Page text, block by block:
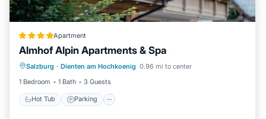
Apartment
Almhof Alpin Apartments & Spa
Salzburg · Dienten am Hochkoenig 0.96 mi to center
1 Bedroom
1 Bath 3 Guests
Hot Tub Parking
Hot Tub Parking Spa Skiing